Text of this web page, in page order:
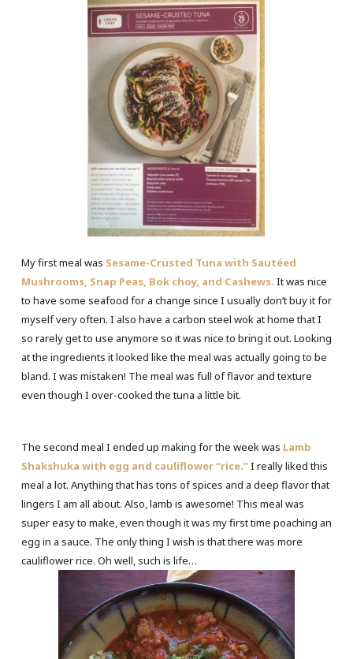
My first meal was Sesame-Crusted Tuna with Sautéed
Mushrooms, Snap Peas, Bok choy, and Cashews. It was nice
to have some seafood for a change since I usually don’t buy it for
myself very often. I also have a carbon steel wok at home that I
so rarely get to use anymore so it was nice to bring it out. Looking
at the ingredients it looked like the meal was actually going to be
bland. I was mistaken! The meal was full of flavor and texture
even though I over-cooked the tuna a little bit.
The second meal I ended up making for the week was Lamb
Shakshuka with egg and cauliflower “rice.”I really liked this
meal a lot. Anything that has tons of spices and a deep flavor that
lingers I am all about. Also, lamb is awesome! This meal was
super easy to make, even though it was my first time poaching an
egg in a sauce. The only thing I wish is that there was more
cauliflower rice. Oh well, such is life…